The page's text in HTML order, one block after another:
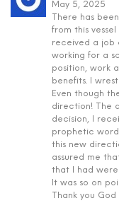
May 5, 2025
There has
from this
received a job
working for a
position, work
benefits. I
Even though
direction! The
decision, I
prophetic
this new
assured me
that I had
It was so on
Thank you